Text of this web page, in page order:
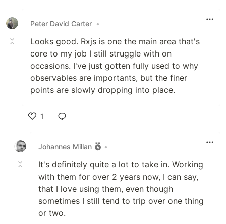
Peter David Carter •
Looks good. Rxjs is one the main area that's
core to my job I still struggle with on
occasions. I've just gotten fully used to why
observables are importants, but the finer
points are slowly dropping into place.
1
Johannes Millan
•
It's definitely quite a lot to take in. Working
with them for over 2 years now, I can say,
that I love using them, even though
sometimes I still tend to trip over one thing
or two.